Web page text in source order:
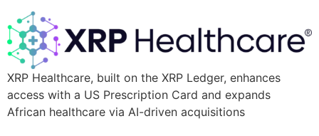
XRP Healthcare, built on the XRP Ledger, enhances
access with a US Prescription Card and expands
African healthcare via AI-driven acquisitions